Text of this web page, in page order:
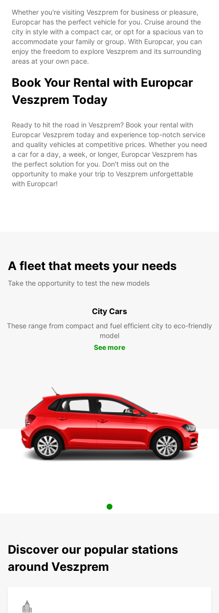
Whether you're visiting Veszprem for business or pleasure,
Europcar has the perfect vehicle for you. Cruise around the
city in style with a compact car, or opt for a spacious van to
accommodate your family or group. With Europcar, you can
enjoy the freedom to explore Veszprem and its surrounding
areas at your own pace.
Book Your Rental with Europcar
Veszprem Today
Ready to hit the road in Veszprem? Book your rental with
Europcar Veszprem today and experience top-notch service
and quality vehicles at competitive prices. Whether you need
a car for a day, a week, or longer, Europcar Veszprem has
the perfect solution for you. Don't miss out on the
opportunity to make your trip to Veszprem unforgettable
with Europcar!
A fleet that meets your needs
Take the opportunity to test the new models
City Cars
These range from compact and fuel efficient city to eco-friendly
model
See more
Discover our popular stations
around Veszprem